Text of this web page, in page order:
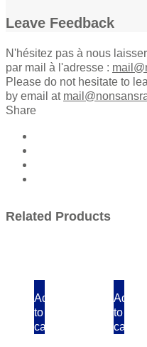
Leave Feedback
N'hésitez pas à nous
par mail à l'adresse :
Please do not hesitate to
by email at
Share
Related Products
Add
to
cart
Add
to
cart